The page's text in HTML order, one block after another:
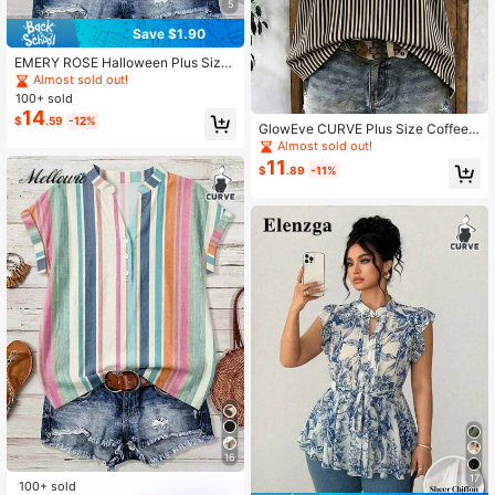
5
Save $1.90
EMERY ROSE Halloween Plus Size
Women's Country Music Festival C
asual Plaid Puff Sleeve Shirt
Almost sold out!
100+ sold
$14.59 -12%
16
100+ sold
GlowEve CURVE Plus Size Coffee
& White Vertical Striped Flutter Slee
ve Blouse, European & American Re
tro Casual Style, Smooth Drape Chi
k Trim, Loose Fit Flattering Cap Sle
eve Top
Almost sold out!
$11 .89 -11%
17